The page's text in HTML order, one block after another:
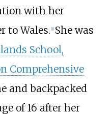
with her
to Wales. [1] She was
School,
Comprehensive
and backpacked
of 16 after her